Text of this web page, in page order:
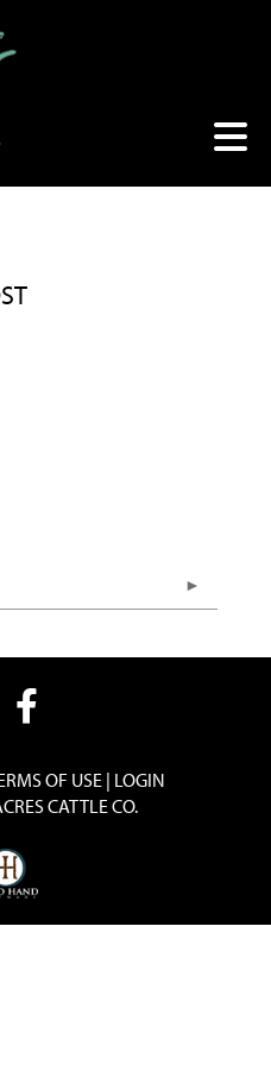
OF USE LOGIN
CATTLE CO.